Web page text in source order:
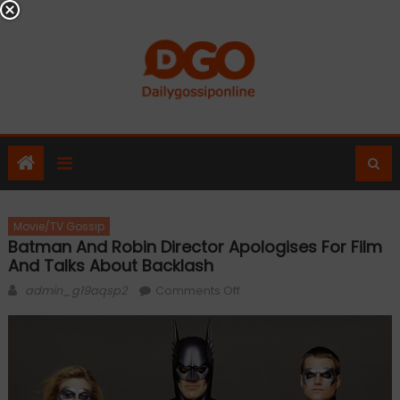
Skip
Movie/TV Gossip
Batman And Robin Director Apologises For Film
And Talks About Backlash
Author
admin_g19aqsp2 Comments Offon
apologises